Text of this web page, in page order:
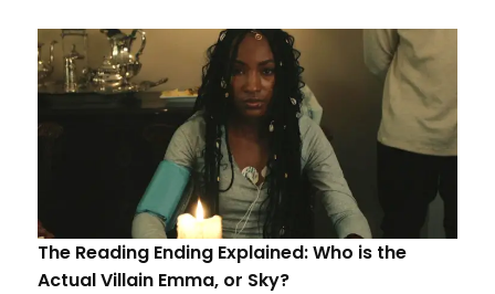
The Reading Ending Explained: Who is the
Actual Villain Emma, or Sky?